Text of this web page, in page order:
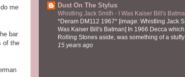
me
bar
of the
Dust On The Stylus
Whistling Jack Smith - I Was Kaiser Bill's
*Deram DM112 1967* [image: Whistling Jack
Was Kaiser Bill's Batman] In 1966 Decca
Rolling Stones aside, was something of a
15 years ago